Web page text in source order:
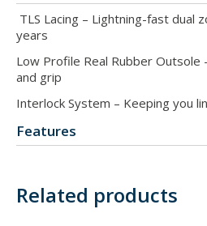
TLS Lacing – Lightning-fast dual
years
Low Profile Real Rubber Outsole
and grip
Interlock System – Keeping you
Features
Related products